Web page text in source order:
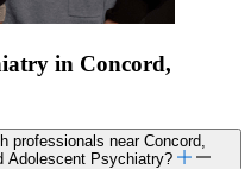
in Concord,
professionals near Concord,
Adolescent Psychiatry?